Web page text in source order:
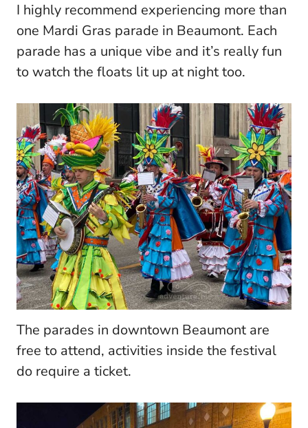
I highly recommend experiencing more than
one Mardi Gras parade in Beaumont. Each
parade has a unique vibe and it’s really fun
to watch the floats lit up at night too.
The parades in downtown Beaumont are
free to attend, activities inside the festival
do require a ticket.